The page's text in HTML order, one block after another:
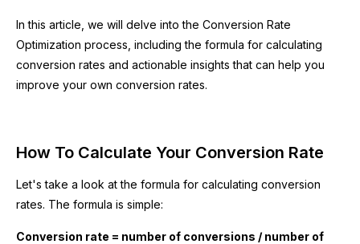
In this article, we will delve into the Conversion Rate
Optimization process, including the formula for calculating
conversion rates and actionable insights that can help you
improve your own conversion rates.
How To Calculate Your Conversion Rate
Let's take a look at the formula for calculating conversion
rates. The formula is simple:
Conversion rate = number of conversions / number of